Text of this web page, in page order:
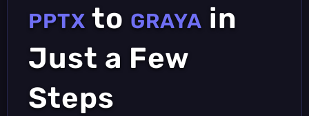
PPTX to GRAYA in
Just a Few
Steps